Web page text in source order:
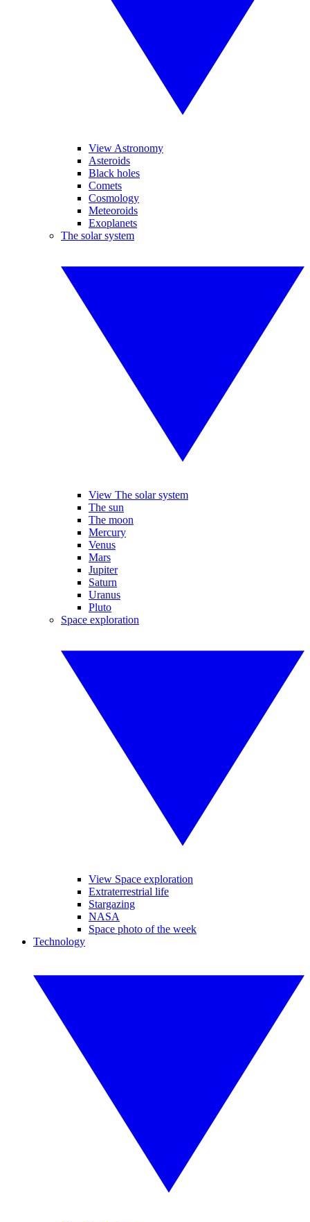
View Astronomy
Asteroids
Black holes
Comets
Cosmology
Meteoroids
Exoplanets
The solar system
View The solar system
The sun
The moon
Mercury
Venus
Mars
Jupiter
Saturn
Uranus
Pluto
Space exploration
View Space exploration
Extraterrestrial life
Stargazing
NASA
Space photo of the week
Technology